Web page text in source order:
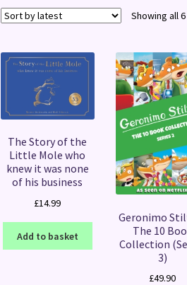
Showing all
The Story of the
Little Mole who
knew it was none
of his business
£14.99
Add to basket
Geronimo
The 10
Collection
3)
£49.90